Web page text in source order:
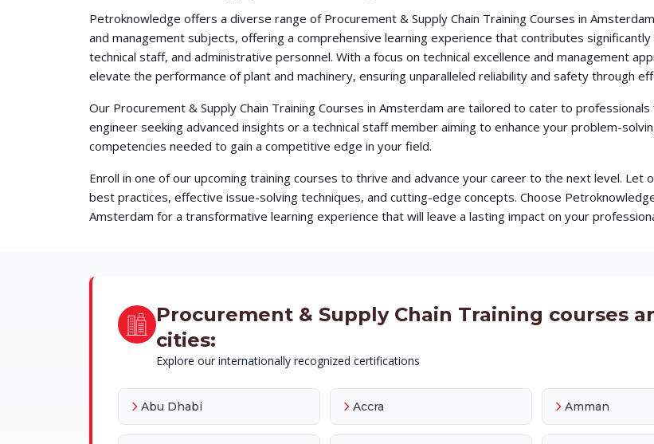
Petroknowledge offers a diverse range of Procurement & Supply Chain Training Courses in
and management subjects, offering a comprehensive learning experience that contributes
technical staff, and administrative personnel. With a focus on technical excellence and management
elevate the performance of plant and machinery, ensuring unparalleled reliability and safety through
Our Procurement & Supply Chain Training Courses in Amsterdam are tailored to cater to
engineer seeking advanced insights or a technical staff member aiming to enhance your problem-
competencies needed to gain a competitive edge in your field.
Enroll in one of our upcoming training courses to thrive and advance your career to the next level.
best practices, effective issue-solving techniques, and cutting-edge concepts. Choose
Amsterdam for a transformative learning experience that will leave a lasting impact on your
Procurement & Supply Chain Training courses
cities:
Explore our internationally recognized certifications
Abu Dhabi Accra Amman